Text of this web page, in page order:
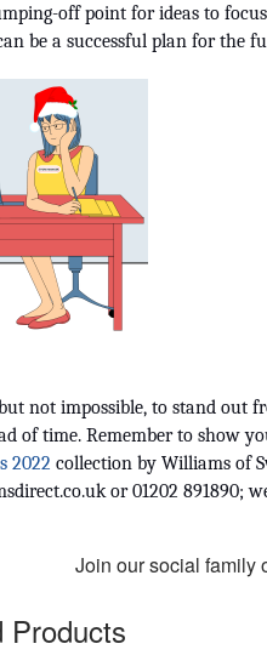
off point for ideas to
be a successful plan for the
not impossible, to stand out
of time. Remember to show
2022
or 01202 891890;
Join our social family
Products